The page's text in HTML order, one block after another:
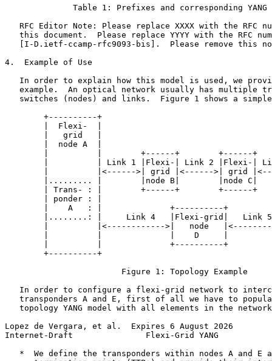
Table 1: Prefixes and corresponding YANG
RFC Editor Note: Please replace XXXX with the RFC
this document.  Please replace YYYY with the RFC
[I-D.ietf-ccamp-rfc9093-bis].  Please remove this
4.  Example of Use
In order to explain how this model is used, we
example.  An optical network usually has multiple
switches (nodes) and links.  Figure 1 shows a
+----------+
|  Flexi-  |
|   grid   |
|  node A  |
|          |        +------+        +------+
|          | Link 1 |Flexi-| Link 2 |Flexi-|
|          |<------>| grid |<------>| grid
|......... |        |node B|        |node C|
| Trans- : |        +------+        +------+
| ponder : |
|    A   : |              +----------+
|........: |     Link 4   |Flexi-grid|   Link
|          |<------------>|   node
|          |              |    D     |
|          |              +----------+
+----------+
                        Figure 1: Topology Example
In order to configure a flexi-grid network to
transponders A and E, first of all we have to
topology YANG model with all elements in the
Lopez de Vergara, et al.  Expires 6 August 2026
Internet-Draft               Flexi-Grid YANG
*  We define the transponders within nodes A and E